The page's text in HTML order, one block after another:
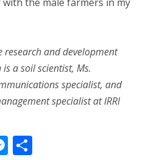
the male farmers in my
and development
a soil scientist, Ms.
specialist, and
specialist at IRRI
Messenger